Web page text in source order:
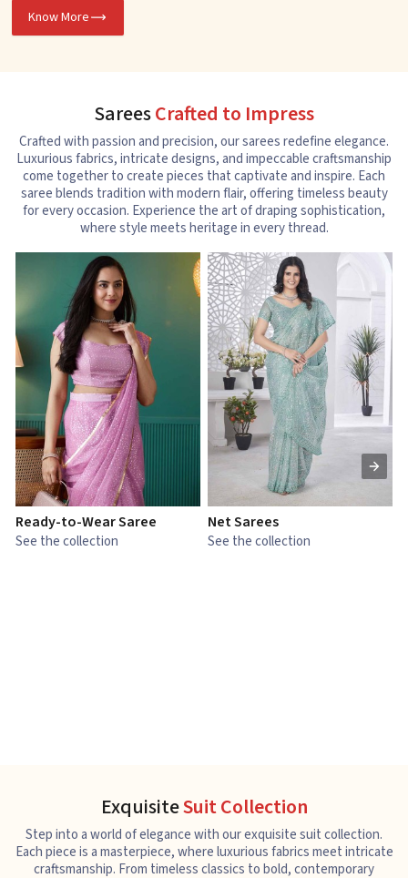
Know More
SareesCrafted to Impress
Crafted with passion and precision, our sarees redefine elegance.
Luxurious fabrics, intricate designs, and impeccable craftsmanship
come together to create pieces that captivate and inspire. Each
saree blends tradition with modern flair, offering timeless beauty
for every occasion. Experience the art of draping sophistication,
where style meets heritage in every thread.
Ready-to-Wear Saree
See the collection
Net Sarees
See the collection
ExquisiteSuit Collection
Step into a world of elegance with our exquisite suit collection.
Each piece is a masterpiece, where luxurious fabrics meet intricate
craftsmanship. From timeless classics to bold, contemporary